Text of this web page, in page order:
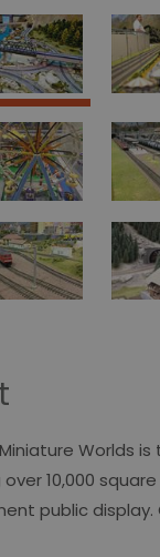
Worlds
10,000
public